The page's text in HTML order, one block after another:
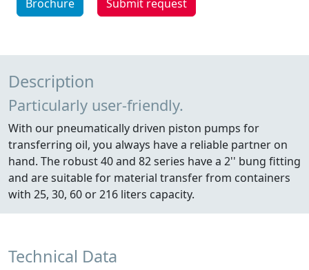
Brochure Submit request
Description
Particularly user-friendly.
With our pneumatically driven piston pumps for
transferring oil, you always have a reliable partner on
hand. The robust 40 and 82 series have a 2'' bung fitting
and are suitable for material transfer from containers
with 25, 30, 60 or 216 liters capacity.
Technical Data